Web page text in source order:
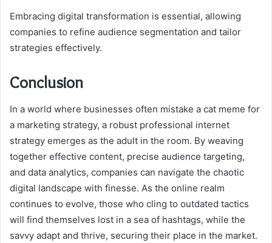
Embracing digital transformation is essential, allowing
companies to refine audience segmentation and tailor
strategies effectively.
Conclusion
In a world where businesses often mistake a cat meme for
a marketing strategy, a robust professional internet
strategy emerges as the adult in the room. By weaving
together effective content, precise audience targeting,
and data analytics, companies can navigate the chaotic
digital landscape with finesse. As the online realm
continues to evolve, those who cling to outdated tactics
will find themselves lost in a sea of hashtags, while the
savvy adapt and thrive, securing their place in the market.